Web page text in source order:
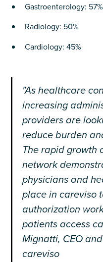
Gastroenterology: 57%
Radiology: 50%
Cardiology: 45%
"As healthcare
increasing
providers are
reduce burden
The rapid growth
network
physicians and
place in careviso
authorization
patients access
Mignatti, CEO
careviso